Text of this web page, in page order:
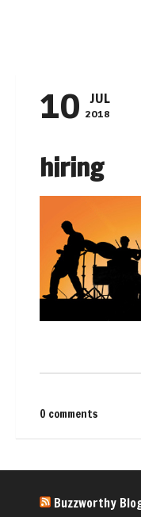
10 JUL
2018
hiring
0 comments
Buzzworthy